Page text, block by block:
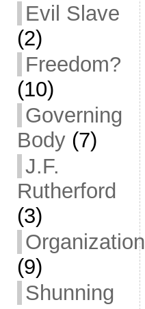
Evil Slave
(2)
Freedom?
(10)
Governing
Body(7)
J.F.
Rutherford
(3)
Organization
(9)
Shunning